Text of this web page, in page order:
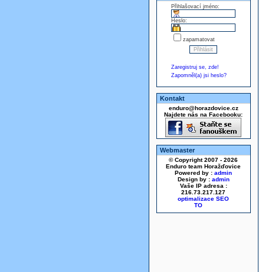
Přihlašovací jméno:
Heslo:
zapamatovat
Zaregistruj se, zde!
Zapomněl(a) jsi heslo?
Kontakt
enduro@horazdovice.cz
Najdete nás na Facebooku:
Webmaster
© Copyright 2007 - 2026
Enduro team Horažďovice
Powered by : admin
Design by : admin
Vaše IP adresa :
216.73.217.127
optimalizace SEO